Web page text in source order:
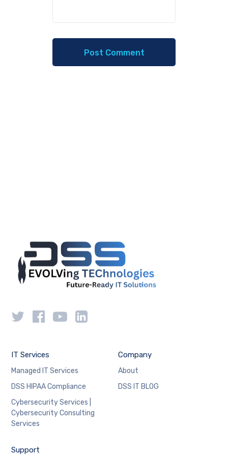
IT Services
Managed IT Services
DSS HIPAA Compliance
Cybersecurity Services |
Cybersecurity Consulting
Services
Company
About
DSS IT BLOG
Support